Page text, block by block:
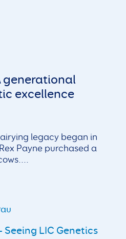
generational
excellence
legacy began in
Payne purchased a
Seeing LIC Genetics